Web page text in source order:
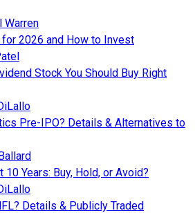
Warren
2026 and How to Invest
Stock You Should Buy Right
Pre-IPO? Details & Alternatives to
Years: Buy, Hold, or Avoid?
Details & Publicly Traded